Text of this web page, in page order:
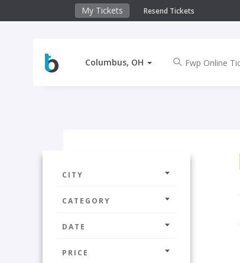
My Tickets Resend Tickets
Columbus, OH
CITY
CATEGORY
DATE
PRICE